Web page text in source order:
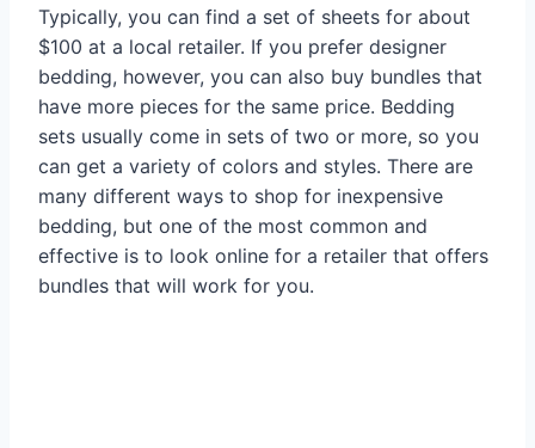
Typically, you can find a set of sheets for about
$100 at a local retailer. If you prefer designer
bedding, however, you can also buy bundles that
have more pieces for the same price. Bedding
sets usually come in sets of two or more, so you
can get a variety of colors and styles. There are
many different ways to shop for inexpensive
bedding, but one of the most common and
effective is to look online for a retailer that offers
bundles that will work for you.